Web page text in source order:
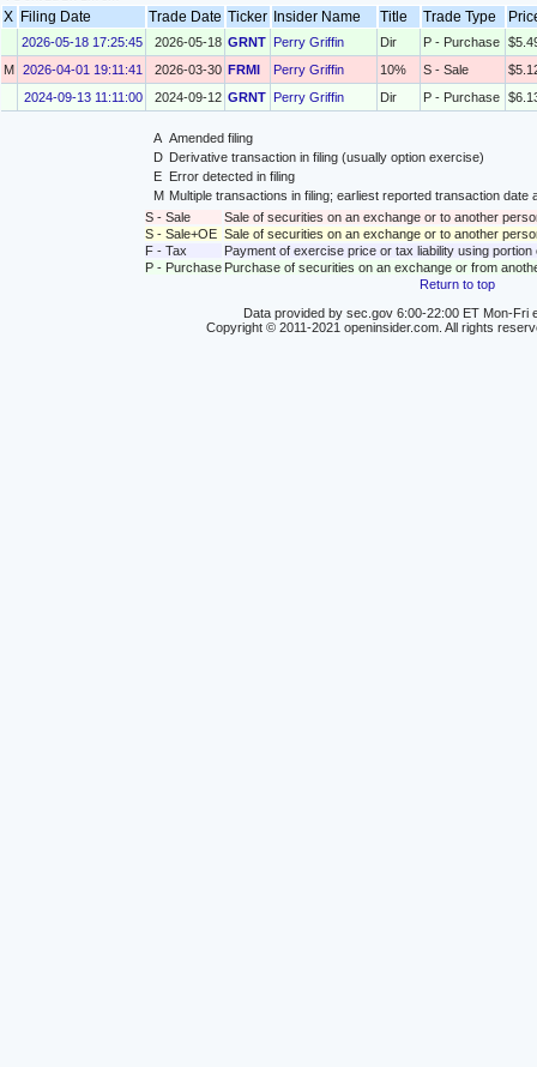
X Filing Date Trade Date Ticker Insider Name Title Trade Type
2026-05-18 17:25:45 2026-05-18 GRNT Perry Griffin Dir P - Purchase
M 2026-04-01 19:11:41 2026-03-30 FRMI Perry Griffin 10% S - Sale
2024-09-13 11:11:00
2024-09-12 GRNT Perry Griffin Dir P - Purchase
A Amended filing
D Derivative transaction in filing (usually option exercise)
E
Error detected in filing
M Multiple transactions in filing; earliest reported transaction
S - Sale
Sale of securities on an exchange or to another
S - Sale+OE Sale of securities on an exchange or to another
F - Tax
Payment of exercise price or tax liability using
P - Purchase Purchase of securities on an exchange or from
Return to top
Data provided by sec.gov 6:00-22:00 ET Mon-Fri
Copyright © 2011-2021 openinsider.com. All rights